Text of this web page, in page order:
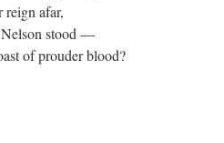
afar,
Nelson stood —
of prouder blood?